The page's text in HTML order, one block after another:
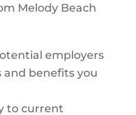
Melody Beach
employers
and benefits you
to current